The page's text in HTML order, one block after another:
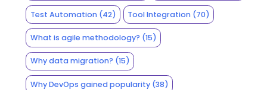
Test Automation(42) Tool Integration (70)
What is agile methodology? (15)
Why data migration? (15)
Why DevOps gained popularity(38)